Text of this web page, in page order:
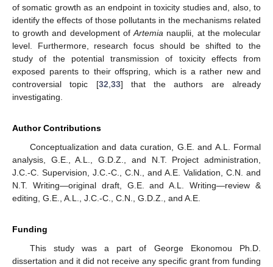
of somatic growth as an endpoint in toxicity studies and, also, to
identify the effects of those pollutants in the mechanisms related
to growth and development ofArtemia nauplii, at the molecular
level. Furthermore, research focus should be shifted to the
study of the potential transmission of toxicity effects from
exposed parents to their offspring, which is a rather new and
controversial topic [32 33] that the authors are already
investigating.
Author Contributions
Conceptualization and data curation, G.E. and A.L. Formal
analysis, G.E., A.L., G.D.Z., and N.T. Project administration,
J.C.-C. Supervision, J.C.-C., C.N., and A.E. Validation, C.N. and
N.T. Writing—original draft, G.E. and A.L. Writing—review &
editing, G.E., A.L., J.C.-C., C.N., G.D.Z., and A.E.
Funding
This study was a part of George Ekonomou Ph.D.
dissertation and it did not receive any specific grant from funding